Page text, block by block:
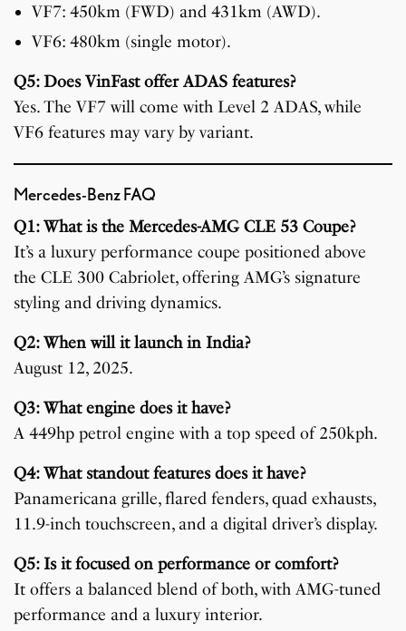
VF7: 450km (FWD) and 431km (AWD).
VF6: 480km (single motor).
Q5: Does VinFast offer ADAS features?
Yes. The VF7 will come with Level 2 ADAS, while
VF6 features may vary by variant.
Mercedes-Benz FAQ
Q1: What is the Mercedes-AMG CLE 53 Coupe?
It’s a luxury performance coupe positioned above
the CLE 300 Cabriolet, offering AMG’s signature
styling and driving dynamics.
Q2: When will it launch in India?
August 12, 2025.
Q3: What engine does it have?
A 449hp petrol engine with a top speed of 250kph.
Q4: What standout features does it have?
Panamericana grille, flared fenders, quad exhausts,
11.9-inch touchscreen, and a digital driver’s display.
Q5: Is it focused on performance or comfort?
It offers a balanced blend of both, with AMG-tuned
performance and a luxury interior.